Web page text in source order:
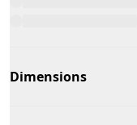
Dimensions